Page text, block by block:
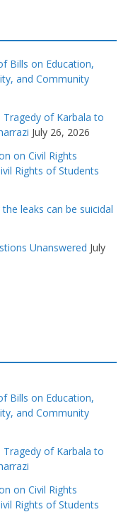
Bills on Education,
and Community
of Karbala to
July 26, 2026
on Civil Rights
Rights of Students
leaks can be suicidal
Unanswered July
Bills on Education,
and Community
of Karbala to
on Civil Rights
Rights of Students